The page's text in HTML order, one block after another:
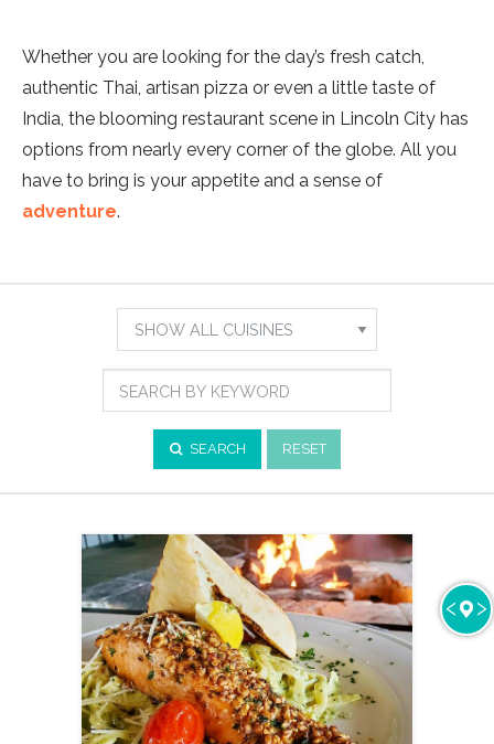
Whether you are looking for the day’s fresh catch,
authentic Thai, artisan pizza or even a little taste of
India, the blooming restaurant scene in Lincoln City has
options from nearly every corner of the globe. All you
have to bring is your appetite and a sense of
adventure.
Search
by
Search
by
SEARCH RESET